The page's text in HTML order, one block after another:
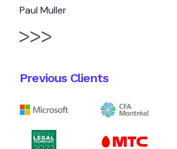
Paul Muller
Previous Clients